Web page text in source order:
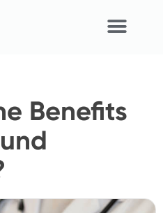
Benefits